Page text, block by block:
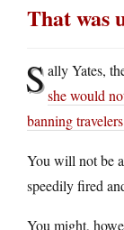
That was
Sally Yates,
she would
banning
You will not be
speedily fired
You might,